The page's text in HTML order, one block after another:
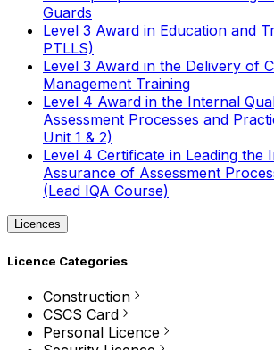
Guards
Level 3 Award in Education and
PTLLS)
Level 3 Award in the Delivery of
Management Training
Level 4 Award in the Internal
Assessment Processes and
Unit 1 & 2)
Level 4 Certificate in Leading the
Assurance of Assessment
(Lead IQA Course)
Licences
Licence Categories
Construction
CSCS Card
Personal Licence